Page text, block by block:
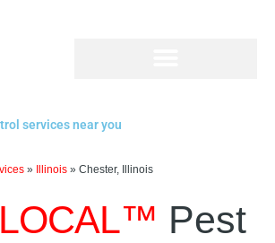
services near you
» Illinois » Chester, Illinois
Pest